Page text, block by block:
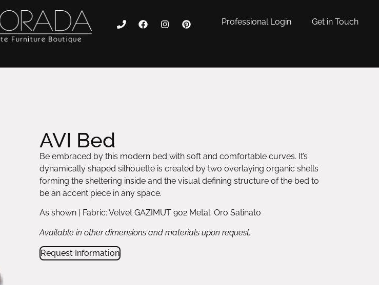
Professional Login Get in Touch
AVI Bed
Be embraced by this modern bed with soft and comfortable curves. It’s
dynamically shaped silhouette is created by two overlaying organic shells
forming the sheltering inside and the visual defining structure of the bed to
be an accent piece in any space.
As shown | Fabric: Velvet GAZIMUT 902 Metal: Oro Satinato
Available in other dimensions and materials upon request.
Request Information